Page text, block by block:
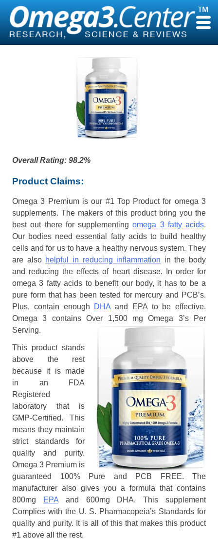
content
Overall Rating: 98.2%
Product Claims:
Omega 3 Premium is our #1 Top Product for omega 3
supplements. The makers of this product bring you the
best out there for supplementingomega 3 fatty acids.
Our bodies need essential fatty acids to build healthy
cells and for us to have a healthy nervous system. They
are also helpful in reducing inflammation in the body
and reducing the effects of heart disease. In order for
omega 3 fatty acids to benefit our body, it has to be a
pure form that has been tested for mercury and PCB’s.
Plus, contain enough
DHA and EPA to be effective.
Omega 3 contains Over 1,500 mg Omega 3’s Per
Serving.
This product stands
above the rest
because it is made
in an FDA
Registered
laboratory that is
GMP-Certified. This
means they maintain
strict standards for
quality and purity.
Omega 3 Premium is
guaranteed 100% Pure and PCB FREE. The
manufacturer also gives you a formula that contains
800mg
EPAand 600mg DHA. This supplement
Complies with the U. S. Pharmacopeia’s Standards for
quality and purity. It is all of this that makes this product
#1 above all the rest.